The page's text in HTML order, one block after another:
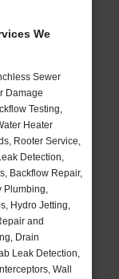
We
Sewer
Damage
Testing,
Heater
Rooter Service,
Detection,
Backflow Repair,
Plumbing,
Hydro Jetting,
and
Drain
Leak Detection,
Wall